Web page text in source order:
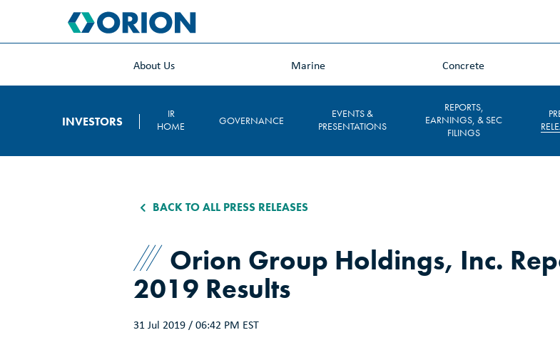
main
About Us Marine Concrete
INVESTORS
IR
HOME
GOVERNANCE
EVENTS &
PRESENTATIONS
REPORTS,
EARNINGS, & SEC
FILINGS
BACK TO ALL PRESS RELEASES
Orion Group Holdings, Inc.
2019 Results
31 Jul 2019 / 06:42 PM EST